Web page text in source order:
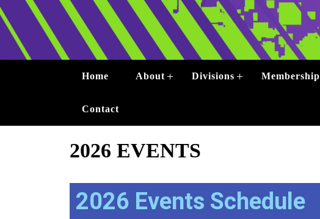
Home About + Divisions + Membership
Contact
2026 EVENTS
2026 Events Schedule